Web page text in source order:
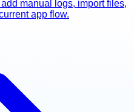
manual logs, import files,
app flow.